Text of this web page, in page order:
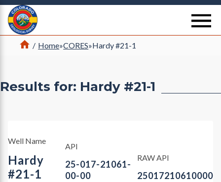
Return Home
Home
/ Home»CORES»Hardy #21-1
Results for: Hardy #21-1
Well Name
Hardy
#21-1
API
25-017-21061-
00-00
RAW API
25017210610000